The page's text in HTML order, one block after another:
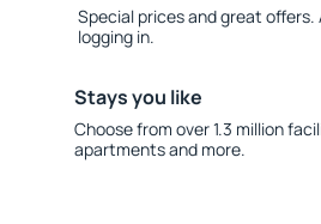
Special prices and great
logging in.
Stays you like
Choose from over 1.3 million
apartments and more.